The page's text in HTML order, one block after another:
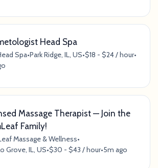
Head Spa
Spa•Park Ridge, IL, US•$18 - $24 / hour•
Massage Therapist — Join the
Family!
Massage & Wellness•
Grove, IL, US•$30 - $43 / hour•5m ago